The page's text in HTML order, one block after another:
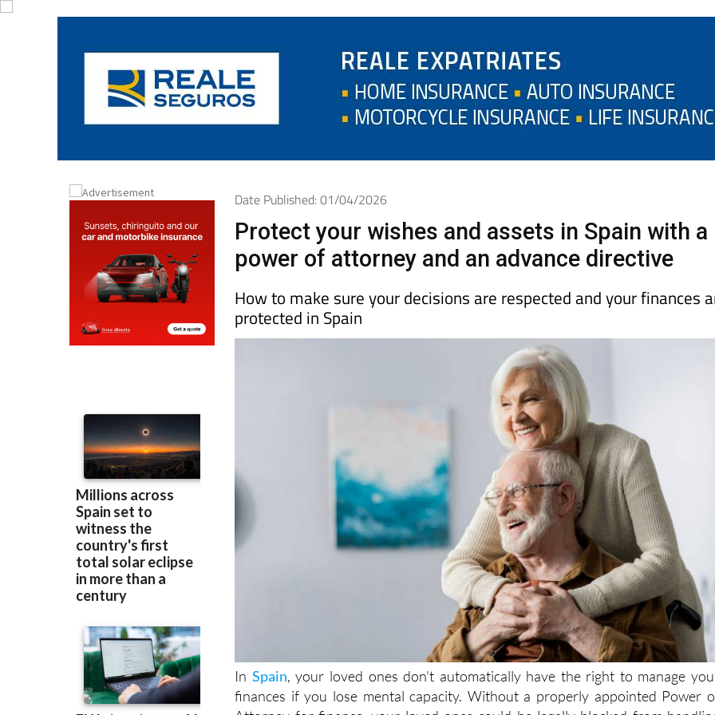
Date Published: 01/04/2026
Protect your wishes and assets in Spain with a
power of attorney and an advance directive
How to make sure your decisions are respected and your finances
protected in Spain
In Spain, your loved ones don't automatically have the right to manage
finances if you lose mental capacity. Without a properly appointed Power